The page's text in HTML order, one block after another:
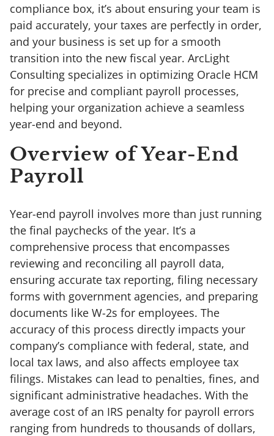
compliance box, it’s about ensuring your team is
paid accurately, your taxes are perfectly in order,
and your business is set up for a smooth
transition into the new fiscal year. ArcLight
Consulting specializes in optimizing Oracle HCM
for precise and compliant payroll processes,
helping your organization achieve a seamless
year-end and beyond.
Overview of Year-End
Payroll
Year-end payroll involves more than just running
the final paychecks of the year. It’s a
comprehensive process that encompasses
reviewing and reconciling all payroll data,
ensuring accurate tax reporting, filing necessary
forms with government agencies, and preparing
documents like W-2s for employees. The
accuracy of this process directly impacts your
company’s compliance with federal, state, and
local tax laws, and also affects employee tax
filings. Mistakes can lead to penalties, fines, and
significant administrative headaches. With the
average cost of an IRS penalty for payroll errors
ranging from hundreds to thousands of dollars,